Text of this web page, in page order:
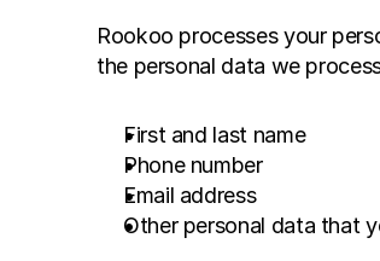
Rookoo processes your
the personal data we
First and last name
Phone number
Email address
Other personal data that